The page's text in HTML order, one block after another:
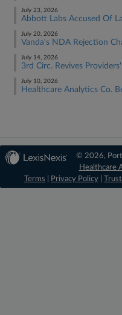
July 23, 2026
Abbott Labs Accused Of
July 20, 2026
Vanda's NDA Rejection
July 14, 2026
3rd Circ. Revives
July 10, 2026
Healthcare Analytics Co.
© 2026,
Healthcare
Terms
Privacy Policy